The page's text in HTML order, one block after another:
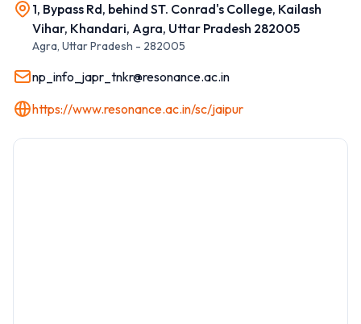
1, Bypass Rd, behind ST. Conrad's College, Kailash
Vihar, Khandari, Agra, Uttar Pradesh 282005
Agra, Uttar Pradesh - 282005
np_info_japr_tnkr@resonance.ac.in
https://www.resonance.ac.in/sc/jaipur